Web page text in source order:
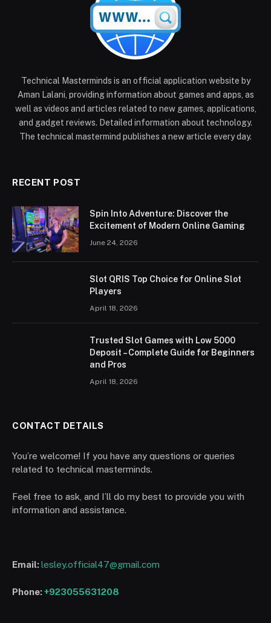
Technical Masterminds is an official application website by
Aman Lalani, providing information about games and apps, as
well as videos and articles related to new games, applications,
and gadget reviews. Detailed information about technology.
The technical mastermind publishes a new article every day.
RECENT POST
Spin Into Adventure: Discover the
Excitement of Modern Online Gaming
June 24, 2026
Slot QRIS Top Choice for Online Slot
Players
April 18, 2026
Trusted Slot Games with Low 5000
Deposit – Complete Guide for Beginners
and Pros
April 18, 2026
CONTACT DETAILS
You’re welcome! If you have any questions or queries
related to technical masterminds.
Feel free to ask, and I’ll do my best to provide you with
information and assistance.
Email:lesley.official47@gmail.com
Phone:+923055631208